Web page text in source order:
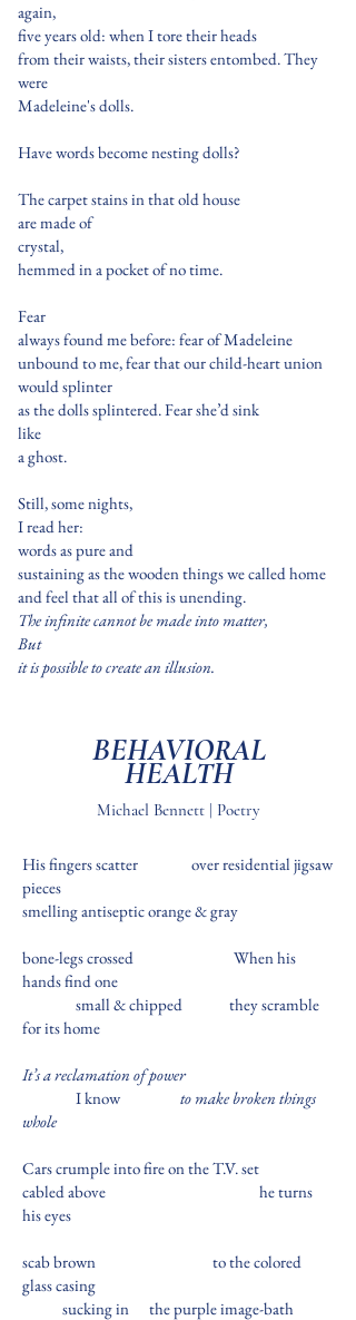
again,
five years old: when I tore their heads
from their waists, their sisters entombed. They
were
Madeleine's dolls.
Have words become nesting dolls?
The carpet stains in that old house
are made of
crystal,
hemmed in a pocket of no time.
Fear
always found me before: fear of Madeleine
unbound to me, fear that our child-heart union
would splinter
as the dolls splintered. Fear she’d sink
like
a ghost.
Still, some nights,
I read her:
words as pure and
sustaining as the wooden things we called home
and feel that all of this is unending.
The infinite cannot be made into matter,
But
it is possible to create an illusion.
BEHAVIORAL
HEALTH
Michael Bennett | Poetry
His fingers scatter over residential jigsaw
pieces
smelling antiseptic orange & gray
bone-legs crossed
When his
hands find one
small & chipped
they scramble
for its home
It’s a reclamation of power
I know
to make broken things
whole
Cars crumple into fire on the T.V. set
cabled above
he turns
his eyes
scab brown
to the colored
glass casing
sucking in
the purple image-bath